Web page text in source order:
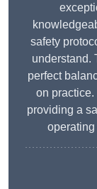
safety
understand.
perfect
on
providing a
operating